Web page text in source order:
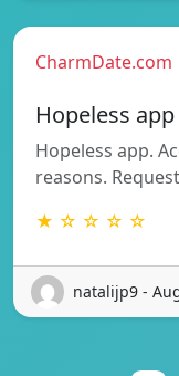
CharmDate.com
Hopeless app
Hopeless app.
reasons.
★ ☆ ☆ ☆ ☆
natalijp9 -